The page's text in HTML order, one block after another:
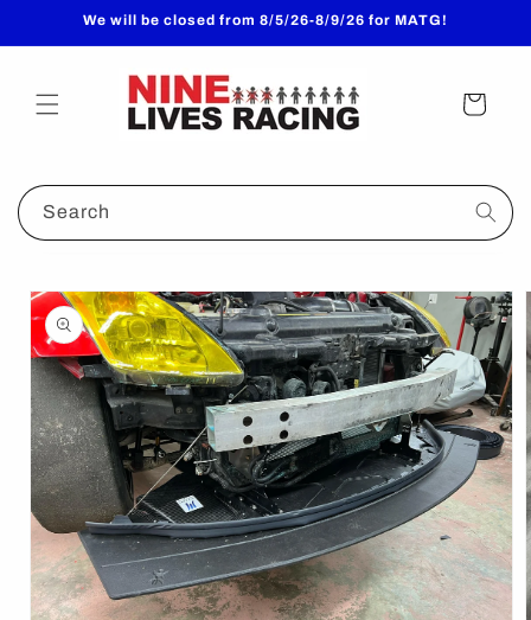
Skip toWe will be closed from 8/5/26-8/9/26 for MATG!
Cart
Search
Skip to
product
information